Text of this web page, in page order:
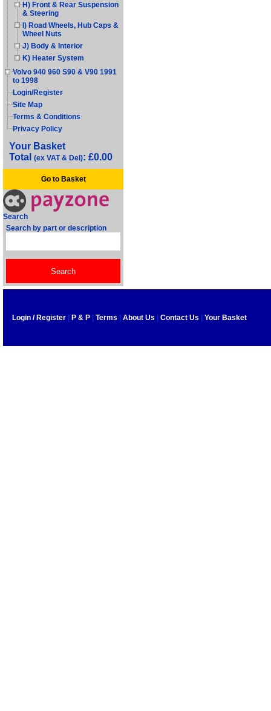
H) Front & Rear Suspension
& Steering
I) Road Wheels, Hub Caps &
Wheel Nuts
J) Body & Interior
K) Heater System
Volvo 940 960 S90 & V90 1991
to 1998
Login/Register
Site Map
Terms & Conditions
Privacy Policy
Your Basket
Total (ex VAT & Del): £0.00
Go to Basket
Search
Search by part or description
Login / Register P & P Terms About Us Contact Us Your Basket